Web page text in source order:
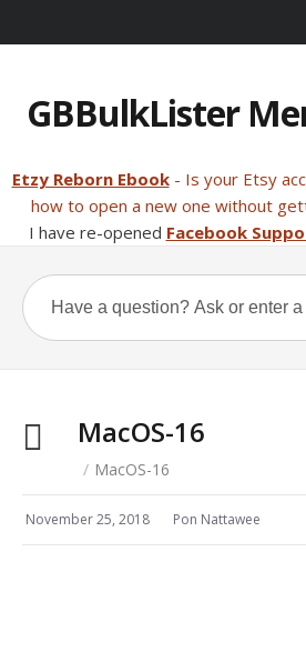
GBBulkLister
Etzy Reborn Ebook- Is your Etsy
how to open a new one without
I have re-opened Facebook
MacOS-16
/ MacOS-16
November 25, 2018 Pon Nattawee